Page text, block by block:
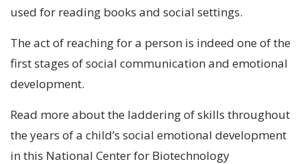
used for reading books and social settings.
The act of reaching for a person is indeed one of the
first stages of social communication and emotional
development.
Read more about the laddering of skills throughout
the years of a child’s social emotional development
in this National Center for Biotechnology